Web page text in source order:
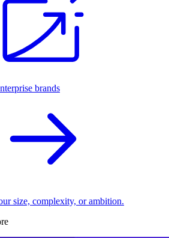
brands
size, complexity, or ambition.